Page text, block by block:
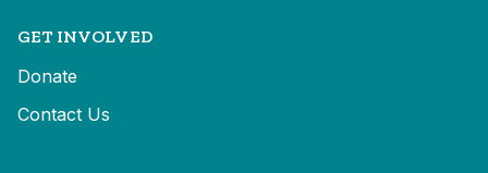
GET INVOLVED
Donate
Contact Us